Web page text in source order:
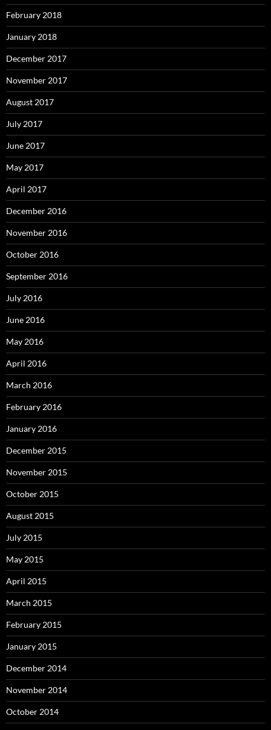
February 2018
January 2018
December 2017
November 2017
August 2017
July 2017
June 2017
May 2017
April 2017
December 2016
November 2016
October 2016
September 2016
July 2016
June 2016
May 2016
April 2016
March 2016
February 2016
January 2016
December 2015
November 2015
October 2015
August 2015
July 2015
May 2015
April 2015
March 2015
February 2015
January 2015
December 2014
November 2014
October 2014